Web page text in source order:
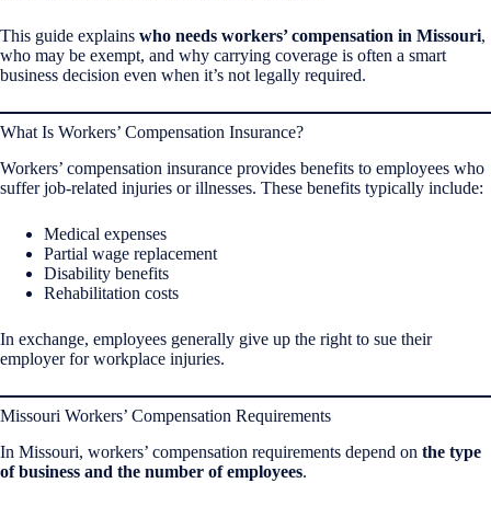
This guide explains who needs workers’ compensation in Missouri,
who may be exempt, and why carrying coverage is often a smart
business decision even when it’s not legally required.
What Is Workers’ Compensation Insurance?
Workers’ compensation insurance provides benefits to employees who
suffer job-related injuries or illnesses. These benefits typically include:
Medical expenses
Partial wage replacement
Disability benefits
Rehabilitation costs
In exchange, employees generally give up the right to sue their
employer for workplace injuries.
Missouri Workers’ Compensation Requirements
In Missouri, workers’ compensation requirements depend on the type
of business and the number of employees.